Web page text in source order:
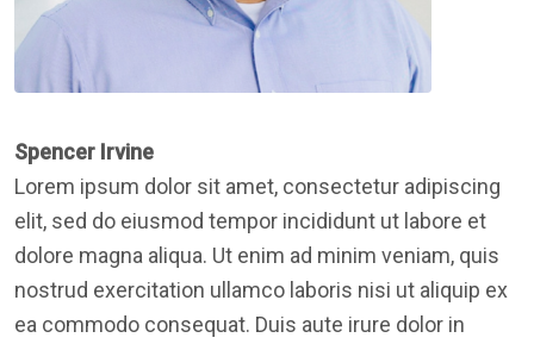
Spencer Irvine
Lorem ipsum dolor sit amet, consectetur adipiscing
elit, sed do eiusmod tempor incididunt ut labore et
dolore magna aliqua. Ut enim ad minim veniam, quis
nostrud exercitation ullamco laboris nisi ut aliquip ex
ea commodo consequat. Duis aute irure dolor in